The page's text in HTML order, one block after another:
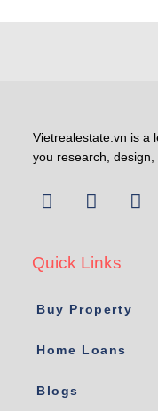
Vietrealestate.vn is a
you research, design,
Quick Links
Buy Property
Home Loans
Blogs